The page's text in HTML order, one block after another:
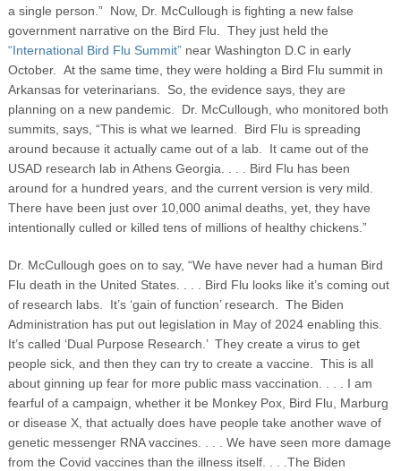
a single person.” Now, Dr. McCullough is fighting a new false
government narrative on the Bird Flu. They just held the
“International Bird Flu Summit”near Washington D.C in early
October. At the same time, they were holding a Bird Flu summit in
Arkansas for veterinarians. So, the evidence says, they are
planning on a new pandemic. Dr. McCullough, who monitored both
summits, says, “This is what we learned. Bird Flu is spreading
around because it actually came out of a lab. It came out of the
USAD research lab in Athens Georgia. . . . Bird Flu has been
around for a hundred years, and the current version is very mild.
There have been just over 10,000 animal deaths, yet, they have
intentionally culled or killed tens of millions of healthy chickens.”
Dr. McCullough goes on to say, “We have never had a human Bird
Flu death in the United States. . . . Bird Flu looks like it’s coming out
of research labs. It’s ‘gain of function’ research. The Biden
Administration has put out legislation in May of 2024 enabling this.
It’s called ‘Dual Purpose Research.’ They create a virus to get
people sick, and then they can try to create a vaccine. This is all
about ginning up fear for more public mass vaccination. . . . I am
fearful of a campaign, whether it be Monkey Pox, Bird Flu, Marburg
or disease X, that actually does have people take another wave of
genetic messenger RNA vaccines. . . . We have seen more damage
from the Covid vaccines than the illness itself. . . .The Biden